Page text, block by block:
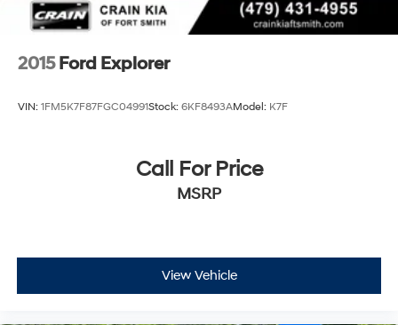
2015 Ford Explorer
VIN: 1FM5K7F87FGC04991Stock: 6KF8493AModel: K7F
Call For Price
MSRP
View Vehicle